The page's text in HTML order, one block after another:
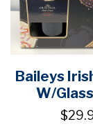
Baileys
W/